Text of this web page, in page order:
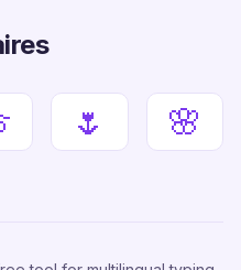
🌷 🌸